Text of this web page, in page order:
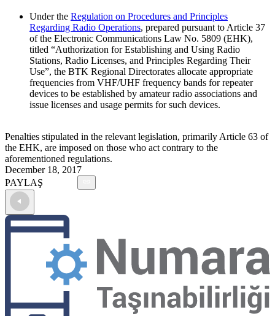
Under the Regulation on Procedures and Principles
Regarding Radio Operations, prepared pursuant to Article 37
of the Electronic Communications Law No. 5809 (EHK),
titled “Authorization for Establishing and Using Radio
Stations, Radio Licenses, and Principles Regarding Their
Use”, the BTK Regional Directorates allocate appropriate
frequencies from VHF/UHF frequency bands for repeater
devices to be established by amateur radio associations and
issue licenses and usage permits for such devices.
Penalties stipulated in the relevant legislation, primarily Article 63 of
the EHK, are imposed on those who act contrary to the
aforementioned regulations.
December 18, 2017
PAYLAŞ